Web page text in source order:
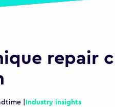
repair
| Industry insights